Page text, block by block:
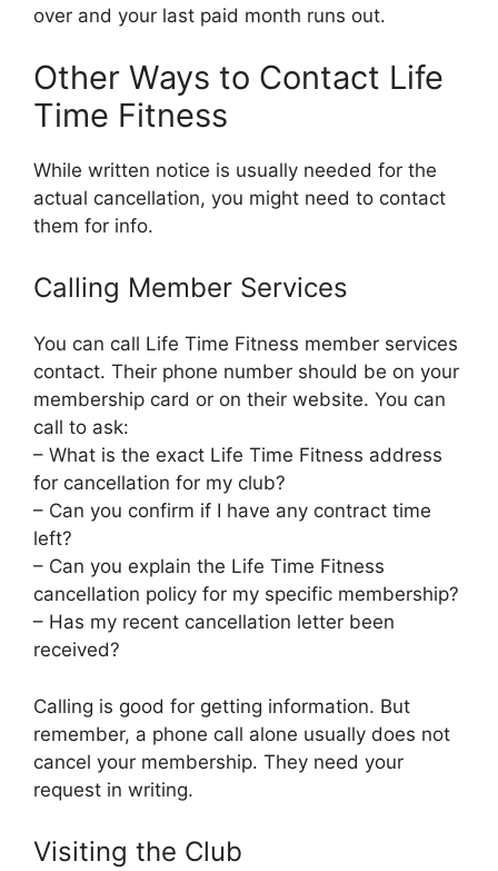
over and your last paid month runs out.
Other Ways to Contact Life
Time Fitness
While written notice is usually needed for the
actual cancellation, you might need to contact
them for info.
Calling Member Services
You can call Life Time Fitness member services
contact. Their phone number should be on your
membership card or on their website. You can
call to ask:
– What is the exact Life Time Fitness address
for cancellation for my club?
– Can you confirm if I have any contract time
left?
– Can you explain the Life Time Fitness
cancellation policy for my specific membership?
– Has my recent cancellation letter been
received?
Calling is good for getting information. But
remember, a phone call alone usually does not
cancel your membership. They need your
request in writing.
Visiting the Club